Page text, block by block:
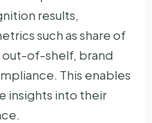
results,
such as share of
out-of-shelf, brand
This enables
insights into their